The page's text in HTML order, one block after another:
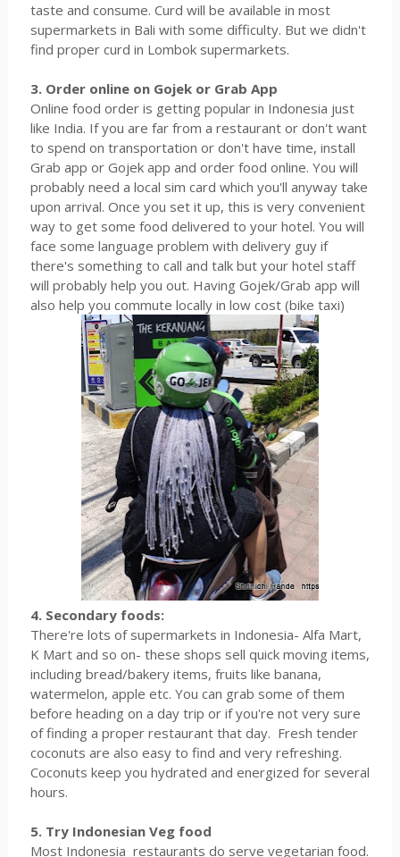
taste and consume. Curd will be available in most
supermarkets in Bali with some difficulty. But we didn't
find proper curd in Lombok supermarkets.
3. Order online on Gojek or Grab App
Online food order is getting popular in Indonesia just
like India. If you are far from a restaurant or don't want
to spend on transportation or don't have time, install
Grab app or Gojek app and order food online. You will
probably need a local sim card which you'll anyway take
upon arrival. Once you set it up, this is very convenient
way to get some food delivered to your hotel. You will
face some language problem with delivery guy if
there's something to call and talk but your hotel staff
will probably help you out. Having Gojek/Grab app will
also help you commute locally in low cost (bike taxi)
4. Secondary foods:
There're lots of supermarkets in Indonesia- Alfa Mart,
K Mart and so on- these shops sell quick moving items,
including bread/bakery items, fruits like banana,
watermelon, apple etc. You can grab some of them
before heading on a day trip or if you're not very sure
of finding a proper restaurant that day. Fresh tender
coconuts are also easy to find and very refreshing.
Coconuts keep you hydrated and energized for several
hours.
5. Try Indonesian Veg food
Most Indonesia restaurants do serve vegetarian food.